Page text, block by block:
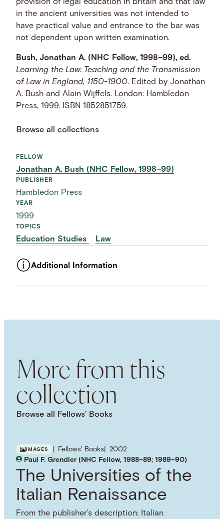
provision of legal education in Britain and that law
in the ancient universities was not intended to
have practical value and entrance to the bar was
not dependent upon written examination.
Bush, Jonathan A. (NHC Fellow, 1998–99), ed.
Learning the Law: Teaching and the Transmission
of Law in England, 1150-1900. Edited by Jonathan
A. Bush and Alain Wijffels. London: Hambledon
Press, 1999. ISBN 1852851759.
Browse all collections
FELLOW
Jonathan A. Bush (NHC Fellow, 1998–99)
PUBLISHER
Hambledon Press
YEAR
1999
TOPICS
Education Studies Law
Additional Information
More from this
collection
Browse all Fellows’ Books
IMAGES Fellows' Books
2002
Paul F. Grendler (NHC Fellow, 1988–89; 1989–90)
The Universities of the
Italian Renaissance
From the publisher's description: Italian